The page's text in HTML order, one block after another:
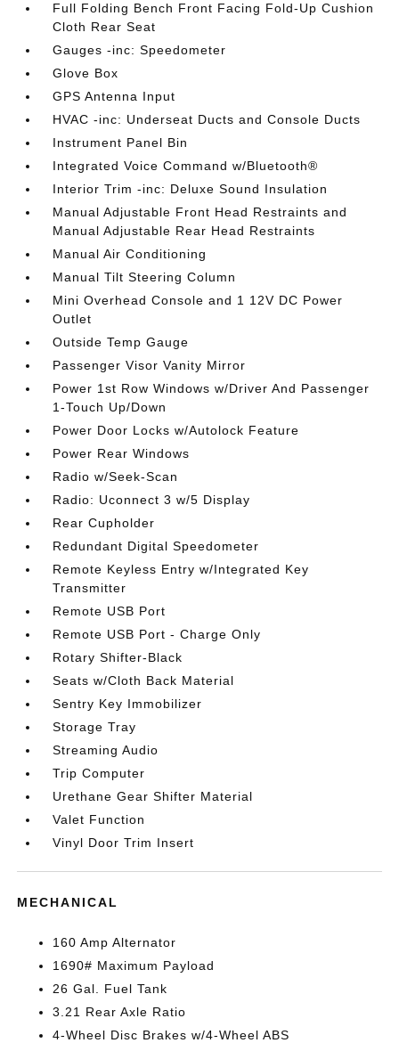
Full Folding Bench Front Facing Fold-Up Cushion
Cloth Rear Seat
Gauges -inc: Speedometer
Glove Box
GPS Antenna Input
HVAC -inc: Underseat Ducts and Console Ducts
Instrument Panel Bin
Integrated Voice Command w/Bluetooth®
Interior Trim -inc: Deluxe Sound Insulation
Manual Adjustable Front Head Restraints and
Manual Adjustable Rear Head Restraints
Manual Air Conditioning
Manual Tilt Steering Column
Mini Overhead Console and 1 12V DC Power
Outlet
Outside Temp Gauge
Passenger Visor Vanity Mirror
Power 1st Row Windows w/Driver And Passenger
1-Touch Up/Down
Power Door Locks w/Autolock Feature
Power Rear Windows
Radio w/Seek-Scan
Radio: Uconnect 3 w/5 Display
Rear Cupholder
Redundant Digital Speedometer
Remote Keyless Entry w/Integrated Key
Transmitter
Remote USB Port
Remote USB Port - Charge Only
Rotary Shifter-Black
Seats w/Cloth Back Material
Sentry Key Immobilizer
Storage Tray
Streaming Audio
Trip Computer
Urethane Gear Shifter Material
Valet Function
Vinyl Door Trim Insert
MECHANICAL
160 Amp Alternator
1690# Maximum Payload
26 Gal. Fuel Tank
3.21 Rear Axle Ratio
4-Wheel Disc Brakes w/4-Wheel ABS